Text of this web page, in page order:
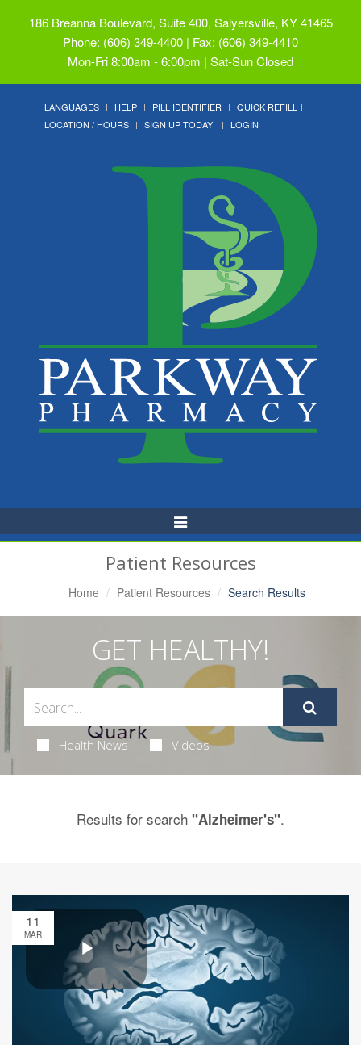
186 Breanna Boulevard, Suite 400, Salyersville, KY 41465
Phone: (606) 349-4400 | Fax: (606) 349-4410
Mon-Fri 8:00am - 6:00pm | Sat-Sun Closed
LANGUAGES HELP PILL IDENTIFIER
QUICK REFILL
LOCATION / HOURS
SIGN UP TODAY! LOGIN
Toggle
Navigation
Patient Resources
Home Patient Resources Search Results
GET HEALTHY!
Health News Videos
Results for search "Alzheimer's".
11
MAR